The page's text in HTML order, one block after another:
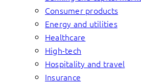
Consumer products
Energy and utilities
Healthcare
High-tech
Hospitality and travel
Insurance